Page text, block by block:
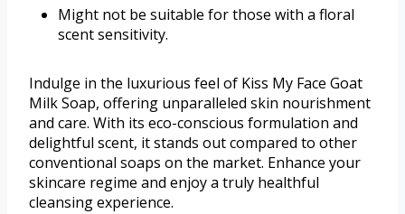
Might not be suitable for those with a floral
scent sensitivity.
Indulge in the luxurious feel of Kiss My Face Goat
Milk Soap, offering unparalleled skin nourishment
and care. With its eco-conscious formulation and
delightful scent, it stands out compared to other
conventional soaps on the market. Enhance your
skincare regime and enjoy a truly healthful
cleansing experience.